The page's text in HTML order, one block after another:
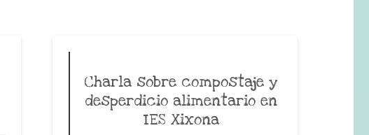
Charla sobre compostaje y
desperdicio alimentario en
IES Xixona